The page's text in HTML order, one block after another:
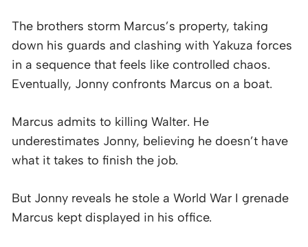
The brothers storm Marcus’s property, taking
down his guards and clashing with Yakuza forces
in a sequence that feels like controlled chaos.
Eventually, Jonny confronts Marcus on a boat.
Marcus admits to killing Walter. He
underestimates Jonny, believing he doesn’t have
what it takes to finish the job.
But Jonny reveals he stole a World War I grenade
Marcus kept displayed in his office.